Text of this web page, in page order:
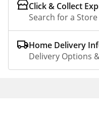
Click & Collect
Search for a Store
Home Delivery
Delivery Options